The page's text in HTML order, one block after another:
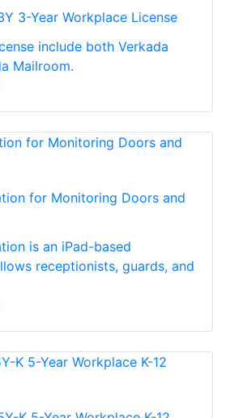
3-Year Workplace License
include both Verkada
Mailroom.
for Monitoring Doors and
is an iPad-based
receptionists, guards, and